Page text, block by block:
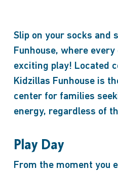
Slip on your socks and
Funhouse, where
exciting play! Located
Kidzillas Funhouse is
center for families
energy, regardless of
Play Day
From the moment you